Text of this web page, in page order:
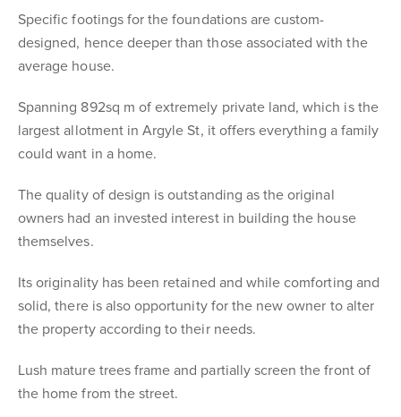
Specific footings for the foundations are custom-
designed, hence deeper than those associated with the
average house.
Spanning 892sq m of extremely private land, which is the
largest allotment in Argyle St, it offers everything a family
could want in a home.
The quality of design is outstanding as the original
owners had an invested interest in building the house
themselves.
Its originality has been retained and while comforting and
solid, there is also opportunity for the new owner to alter
the property according to their needs.
Lush mature trees frame and partially screen the front of
the home from the street.